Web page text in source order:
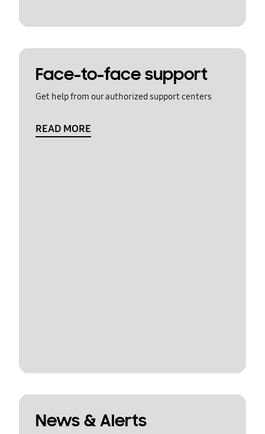
Face-to-face support
Get help from our authorized support centers
READ MORE
News & Alerts